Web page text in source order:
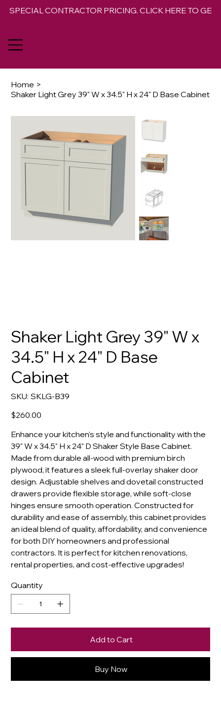
SPECIAL CONTRACTOR PRICING. CLICK HERE TO GET
Home >
Shaker Light Grey 39" W x 34.5" H x 24" D Base Cabinet
Shaker Light Grey 39" W x
34.5" H x 24" D Base
Cabinet
SKU: SKU
SKLG-
SKLG-B39
Price
$260.00
Enhance your kitchen's style and functionality with the
39" W x 34.5" H x 24" D Shaker Style Base Cabinet.
Made from durable all-wood with premium birch
plywood, it features a sleek full-overlay shaker door
design. Adjustable shelves and dovetail constructed
drawers provide flexible storage, while soft-close
hinges ensure smooth operation. Constructed for
durability and ease of assembly, this cabinet provides
an ideal blend of quality, affordability, and convenience
for both DIY homeowners and professional
contractors. It is perfect for kitchen renovations,
rental properties, and cost-effective upgrades!
Quantity
Add to Cart
Buy Now